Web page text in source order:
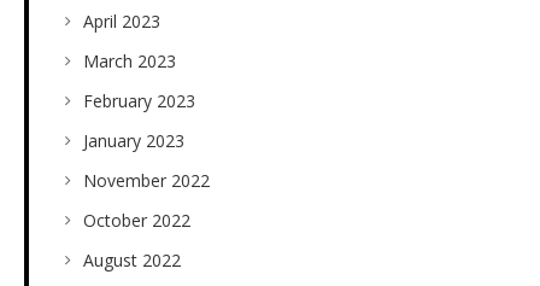
April 2023
March 2023
February 2023
January 2023
November 2022
October 2022
August 2022